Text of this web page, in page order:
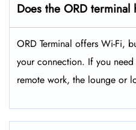
Does the ORD terminal
ORD Terminal offers Wi-Fi,
your connection. If you
remote work, the lounge or